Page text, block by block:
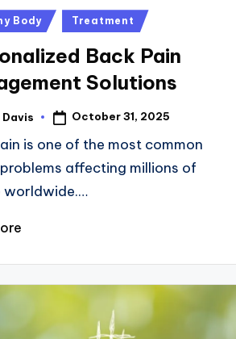
Body Treatment
Back Pain
Solutions
Davis October 31, 2025
is one of the most common
affecting millions of
worldwide.…